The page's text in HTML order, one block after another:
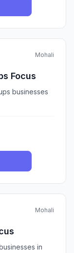
Mohali
Focus
businesses
Mohali
in